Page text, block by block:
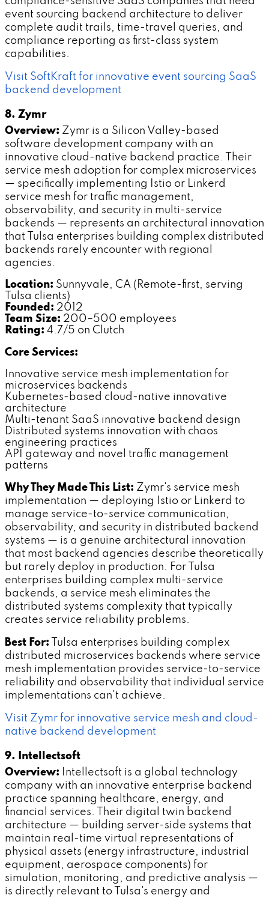
event sourcing backend architecture to deliver
complete audit trails, time-travel queries, and
compliance reporting as first-class system
capabilities.
Visit SoftKraft for innovative event sourcing SaaS
backend development
8. Zymr
Overview: Zymr is a Silicon Valley-based
software development company with an
innovative cloud-native backend practice. Their
service mesh adoption for complex microservices
— specifically implementing Istio or Linkerd
service mesh for traffic management,
observability, and security in multi-service
backends — represents an architectural innovation
that Tulsa enterprises building complex distributed
backends rarely encounter with regional
agencies.
Location: Sunnyvale, CA (Remote-first, serving
Tulsa clients)
Founded: 2012
Team Size: 200–500 employees
Rating: 4.7/5 on Clutch
Core Services:
Innovative service mesh implementation for
microservices backends
Kubernetes-based cloud-native innovative
architecture
Multi-tenant SaaS innovative backend design
Distributed systems innovation with chaos
engineering practices
API gateway and novel traffic management
patterns
Why They Made This List: Zymr's service mesh
implementation — deploying Istio or Linkerd to
manage service-to-service communication,
observability, and security in distributed backend
systems — is a genuine architectural innovation
that most backend agencies describe theoretically
but rarely deploy in production. For Tulsa
enterprises building complex multi-service
backends, a service mesh eliminates the
distributed systems complexity that typically
creates service reliability problems.
Best For: Tulsa enterprises building complex
distributed microservices backends where service
mesh implementation provides service-to-service
reliability and observability that individual service
implementations can't achieve.
Visit Zymr for innovative service mesh and cloud-
native backend development
9. Intellectsoft
Overview: Intellectsoft is a global technology
company with an innovative enterprise backend
practice spanning healthcare, energy, and
financial services. Their digital twin backend
architecture — building server-side systems that
maintain real-time virtual representations of
physical assets (energy infrastructure, industrial
equipment, aerospace components) for
simulation, monitoring, and predictive analysis —
is directly relevant to Tulsa's energy and